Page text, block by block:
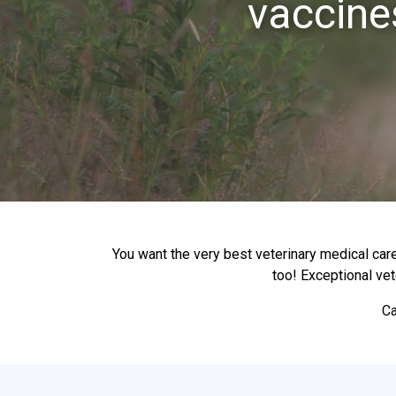
You want the very best veterinary medical
too! Exceptional